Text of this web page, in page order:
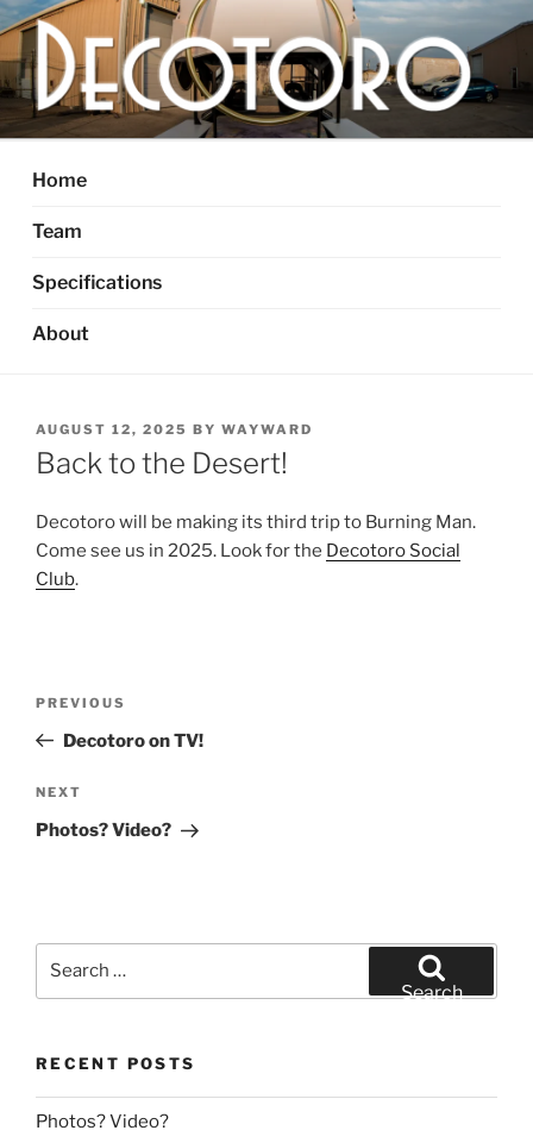
Skip
to
content
DECOTORO
The articulated, mutant vehicle, bull from Dallas, TX
Home
Team
Specifications
About
POSTED
ON
AUGUST 12, 2025 BY WAYWARD
Back to the Desert!
Decotoro will be making its third trip to Burning Man.
Come see us in 2025. Look for the Decotoro Social
Club.
Previous
Post
PREVIOUS
Decotoro on TV!
Next
Post
NEXT
Photos? Video?
Search
RECENT POSTS
Photos? Video?